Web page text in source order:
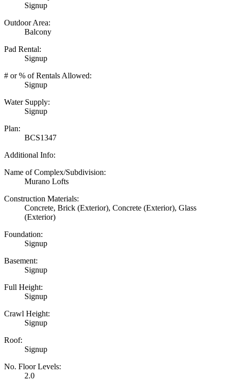
Signup
Outdoor Area:
Balcony
Pad Rental:
Signup
# or % of Rentals Allowed:
Signup
Water Supply:
Signup
Plan:
BCS1347
Additional Info:
Name of Complex/Subdivision:
Murano Lofts
Construction Materials:
Concrete, Brick (Exterior), Concrete (Exterior), Glass
(Exterior)
Foundation:
Signup
Basement:
Signup
Full Height:
Signup
Crawl Height:
Signup
Roof:
Signup
No. Floor Levels:
2.0